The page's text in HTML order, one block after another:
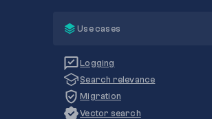
Use cases
Logging
Search relevance
Migration
Vector search